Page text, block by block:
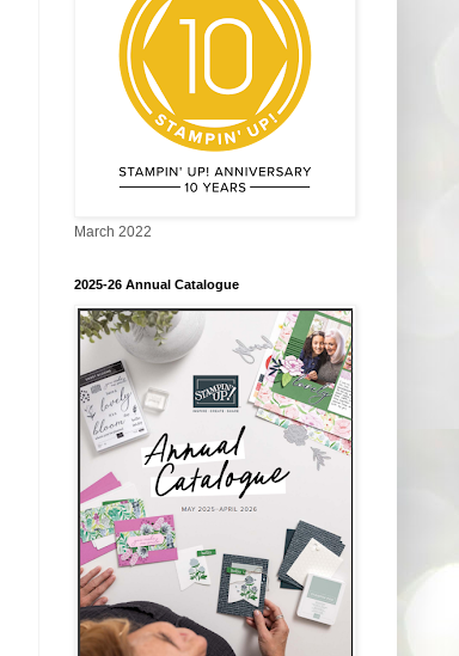
March 2022
2025-26 Annual Catalogue